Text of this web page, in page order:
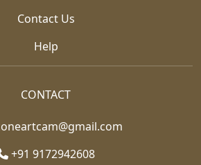
Contact Us
Help
CONTACT
+91 9172942608